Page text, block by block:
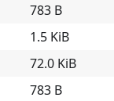
783 B
1.5 KiB
72.0 KiB
783 B